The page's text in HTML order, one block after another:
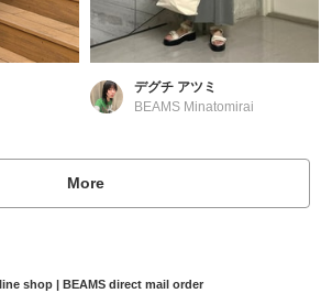
デグチ アツミ
BEAMS Minatomirai
More
shop | BEAMS direct mail order